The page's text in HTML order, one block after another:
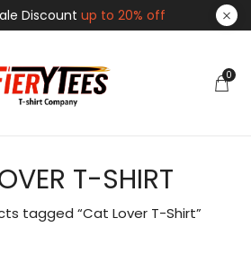
Discount up to 20% off
0
T-SHIRT
tagged “Cat Lover T-Shirt”